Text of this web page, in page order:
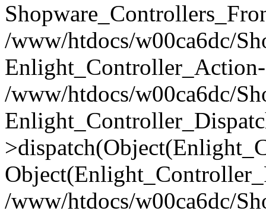
/www/htdocs/w00ca6dc/
/www/htdocs/w00ca6dc/
/www/htdocs/w00ca6dc/